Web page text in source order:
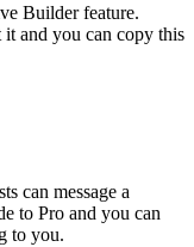
Builder feature.
it and you can copy this
can message a
to Pro and you can
to you.